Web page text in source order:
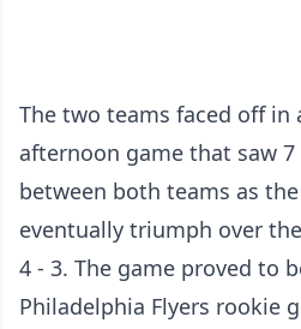
The two teams faced off in
afternoon game that saw 7
between both teams as
eventually triumph over
4 - 3. The game proved to
Philadelphia Flyers rookie